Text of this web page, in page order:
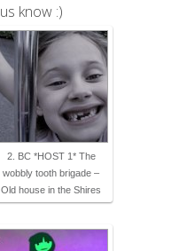
know :)
2. BC *HOST 1* The
wobbly tooth brigade –
Old house in the Shires